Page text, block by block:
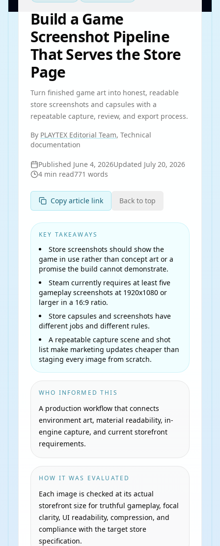
Build a Game
Screenshot Pipeline
That Serves the Store
Page
Turn finished game art into honest, readable
store screenshots and capsules with a
repeatable capture, review, and export process.
By PLAYTEX Editorial Team, Technical
documentation
Published June 4, 2026Updated July 20, 2026
4 min read771 words
Copy article link Back to top
KEY TAKEAWAYS
Store screenshots should show the
game in use rather than concept art or a
promise the build cannot demonstrate.
Steam currently requires at least five
gameplay screenshots at 1920x1080 or
larger in a 16:9 ratio.
Store capsules and screenshots have
different jobs and different rules.
A repeatable capture scene and shot
list make marketing updates cheaper than
staging every image from scratch.
WHO INFORMED THIS
A production workflow that connects
environment art, material readability, in-
engine capture, and current storefront
requirements.
HOW IT WAS EVALUATED
Each image is checked at its actual
storefront size for truthful gameplay, focal
clarity, UI readability, compression, and
compliance with the target store
specification.